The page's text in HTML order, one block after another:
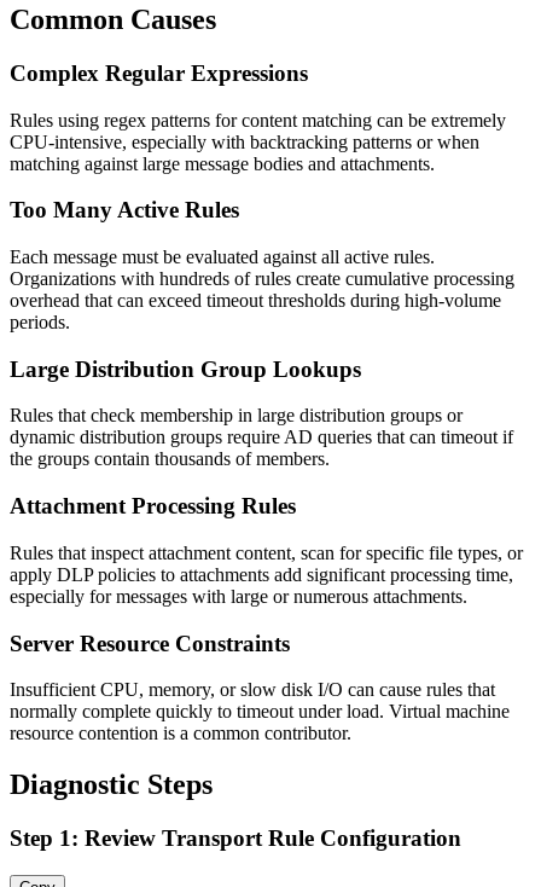
Common Causes
Complex Regular Expressions
Rules using regex patterns for content matching can be extremely
CPU-intensive, especially with backtracking patterns or when
matching against large message bodies and attachments.
Too Many Active Rules
Each message must be evaluated against all active rules.
Organizations with hundreds of rules create cumulative processing
overhead that can exceed timeout thresholds during high-volume
periods.
Large Distribution Group Lookups
Rules that check membership in large distribution groups or
dynamic distribution groups require AD queries that can timeout if
the groups contain thousands of members.
Attachment Processing Rules
Rules that inspect attachment content, scan for specific file types, or
apply DLP policies to attachments add significant processing time,
especially for messages with large or numerous attachments.
Server Resource Constraints
Insufficient CPU, memory, or slow disk I/O can cause rules that
normally complete quickly to timeout under load. Virtual machine
resource contention is a common contributor.
Diagnostic Steps
Step 1: Review Transport Rule Configuration